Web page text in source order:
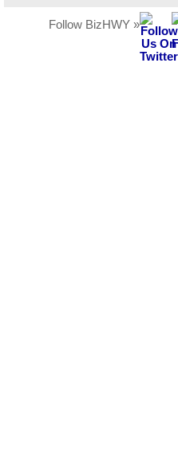
Follow BizHWY »